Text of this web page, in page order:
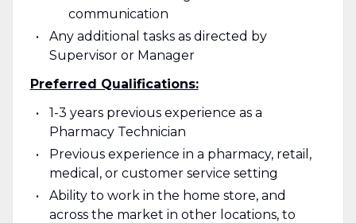
communication
Any additional tasks as directed by
Supervisor or Manager
Preferred Qualifications:
1-3 years previous experience as a
Pharmacy Technician
Previous experience in a pharmacy, retail,
medical, or customer service setting
Ability to work in the home store, and
across the market in other locations, to